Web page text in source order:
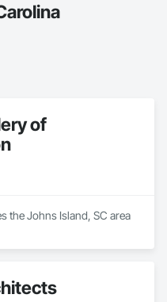
of
the Johns Island, SC area